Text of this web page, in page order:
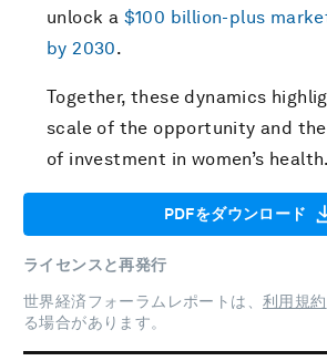
unlock a $100 billion-plus
by 2030.
Together, these dynamics
scale of the opportunity and
of investment in women’s health.
PDFをダウンロード
ライセンスと再発行
世界経済フォーラムレポートは、 利用規約
る場合があります。